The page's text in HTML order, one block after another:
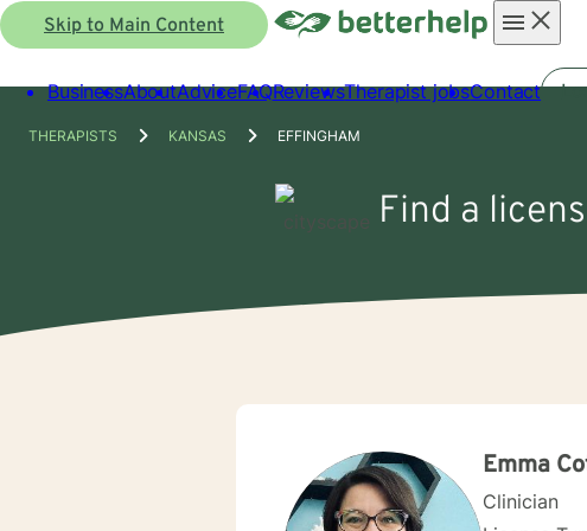
Skip to Main Content
menu
BusinessAboutAdviceFAQReviewsTherapist jobsContact
THERAPISTS KANSAS EFFINGHAM
Find a
Emma
Clinician